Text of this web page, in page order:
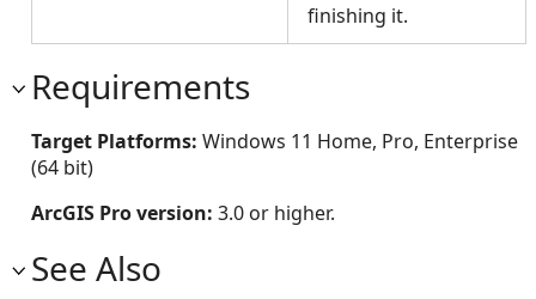
finishing it.
Requirements
Target Platforms: Windows 11 Home, Pro, Enterprise
(64 bit)
ArcGIS Pro version: 3.0 or higher.
See Also